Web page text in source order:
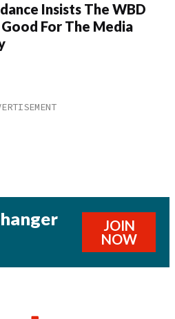
Insists The WBD
For The Media
JOIN
NOW